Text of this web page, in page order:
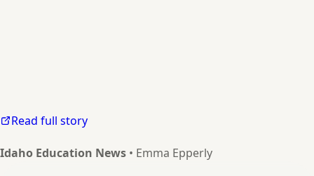
Read full story
Idaho Education News • Emma Epperly